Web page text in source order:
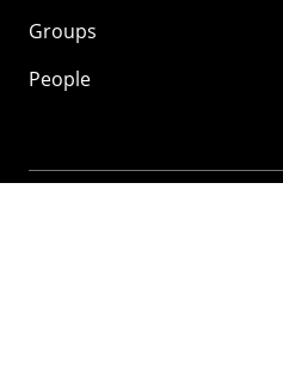
Groups
People